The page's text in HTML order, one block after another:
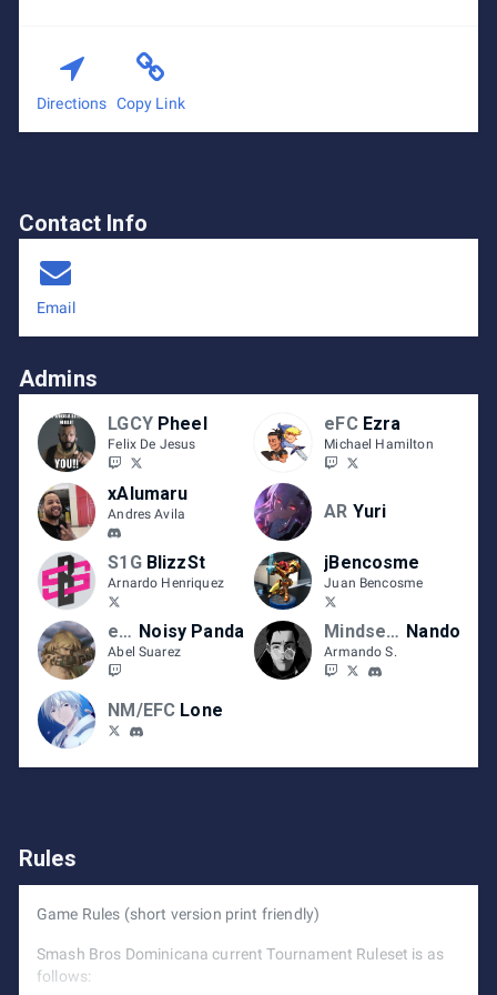
Directions Copy Link
Contact Info
Email
Admins
LGCY Pheel
Felix De Jesus
eFC Ezra
Michael Hamilton
xAlumaru
Andres Avila AR Yuri
S1G BlizzSt
Arnardo Henriquez
jBencosme
Juan Bencosme
eFC Noisy Panda
Abel Suarez
Mindset | Nando
Armando S.
NM/EFC Lone
Rules
Game Rules (short version print friendly)
Smash Bros Dominicana current Tournament Ruleset is as
follows: